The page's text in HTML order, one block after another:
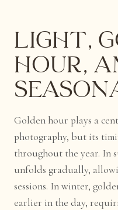
Light,
Hour,
Golden hour plays a
photography, but its
throughout the year. In
unfolds gradually,
sessions. In winter,
earlier in the day,